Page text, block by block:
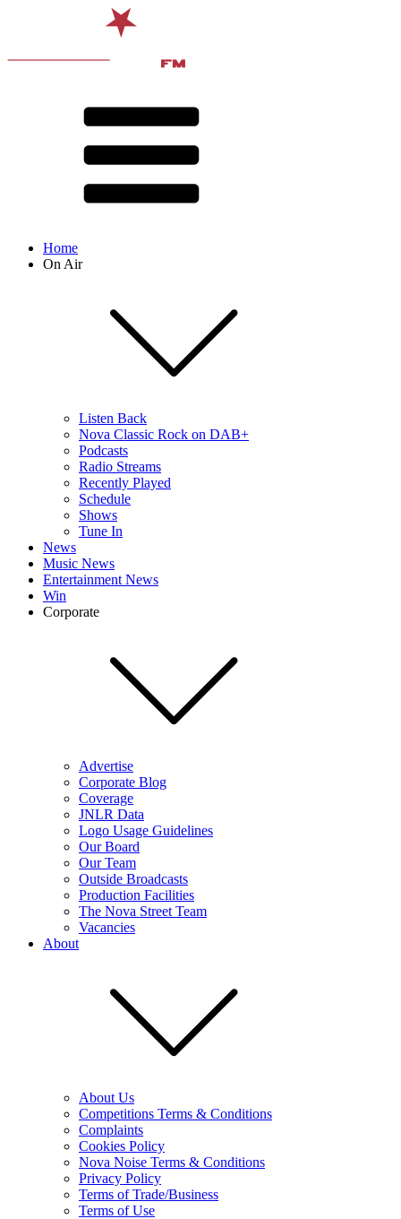
Home
On Air
Listen Back
Nova Classic Rock on DAB+
Podcasts
Radio Streams
Recently Played
Schedule
Shows
Tune In
News
Music News
Entertainment News
Win
Corporate
Advertise
Corporate Blog
Coverage
JNLR Data
Logo Usage Guidelines
Our Board
Our Team
Outside Broadcasts
Production Facilities
The Nova Street Team
Vacancies
About
About Us
Competitions Terms & Conditions
Complaints
Cookies Policy
Nova Noise Terms & Conditions
Privacy Policy
Terms of Trade/Business
Terms of Use